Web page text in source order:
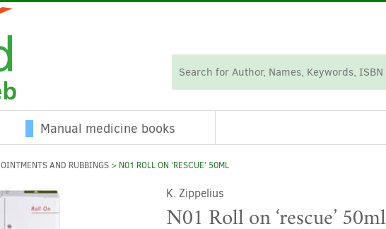
Manual medicine books
OINTMENTS AND RUBBINGS > N01 ROLL ON ‘RESCUE’ 50ML
K. Zippelius
N01 Roll on ‘rescue’ 50ml